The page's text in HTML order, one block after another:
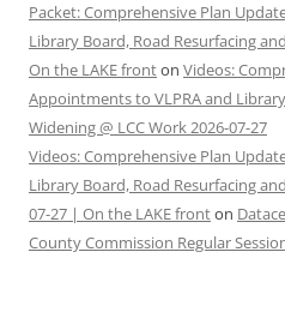
Packet: Comprehensive Plan
Library Board, Road Resurfacing
On the LAKE fronton Videos:
Appointments to VLPRA and
Widening @ LCC Work 2026-07-27
Videos: Comprehensive Plan
Library Board, Road Resurfacing
07-27 | On the LAKE fronton
County Commission Regular